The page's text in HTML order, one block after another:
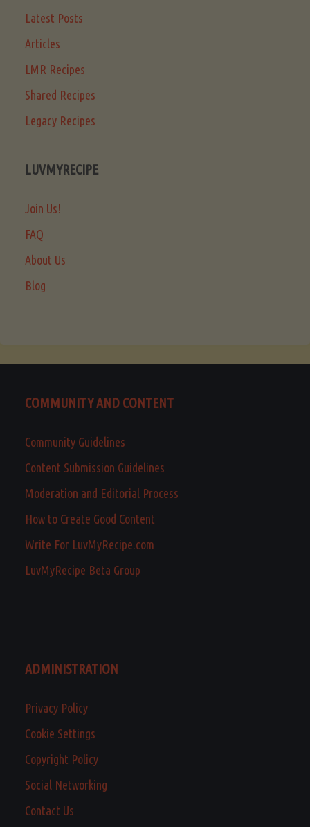
Latest Posts
Articles
LMR Recipes
Shared Recipes
Legacy Recipes
LUVMYRECIPE
Join Us!
FAQ
About Us
Blog
COMMUNITY AND CONTENT
Community Guidelines
Content Submission Guidelines
Moderation and Editorial Process
How to Create Good Content
Write For LuvMyRecipe.com
LuvMyRecipe Beta Group
ADMINISTRATION
Privacy Policy
Cookie Settings
Copyright Policy
Social Networking
Contact Us